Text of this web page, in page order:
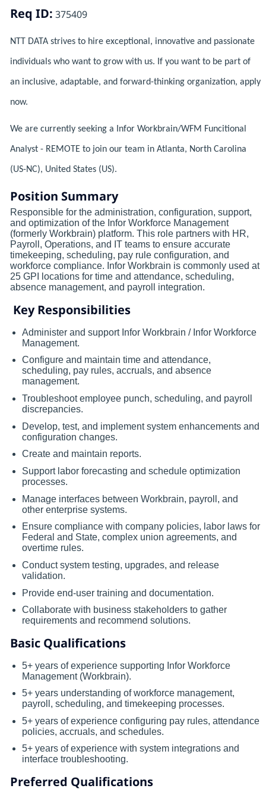
Req ID: 375409
NTT DATA strives to hire exceptional, innovative and passionate
individuals who want to grow with us. If you want to be part of
an inclusive, adaptable, and forward-thinking organization, apply
now.
We are currently seeking a Infor Workbrain/WFM Funcitional
Analyst - REMOTE to join our team in Atlanta, North Carolina
(US-NC), United States (US).
Position Summary
Responsible for the administration, configuration, support,
and optimization of the Infor Workforce Management
(formerly Workbrain) platform. This role partners with HR,
Payroll, Operations, and IT teams to ensure accurate
timekeeping, scheduling, pay rule configuration, and
workforce compliance. Infor Workbrain is commonly used at
25 GPI locations for time and attendance, scheduling,
absence management, and payroll integration.
Key Responsibilities
Administer and support Infor Workbrain / Infor Workforce
Management.
Configure and maintain time and attendance,
scheduling, pay rules, accruals, and absence
management.
Troubleshoot employee punch, scheduling, and payroll
discrepancies.
Develop, test, and implement system enhancements and
configuration changes.
Create and maintain reports.
Support labor forecasting and schedule optimization
processes.
Manage interfaces between Workbrain, payroll, and
other enterprise systems.
Ensure compliance with company policies, labor laws for
Federal and State, complex union agreements, and
overtime rules.
Conduct system testing, upgrades, and release
validation.
Provide end-user training and documentation.
Collaborate with business stakeholders to gather
requirements and recommend solutions.
Basic Qualifications
5+ years of experience supporting Infor Workforce
Management (Workbrain).
5+ years understanding of workforce management,
payroll, scheduling, and timekeeping processes.
5+ years of experience configuring pay rules, attendance
policies, accruals, and schedules.
5+ years of experience with system integrations and
interface troubleshooting.
Preferred Qualifications